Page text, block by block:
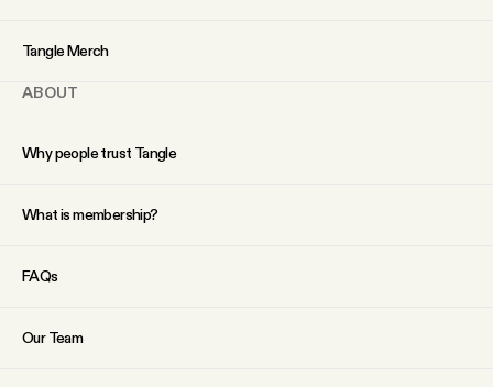
Tangle Merch
ABOUT
Why people trust Tangle
What is membership?
FAQs
Our Team